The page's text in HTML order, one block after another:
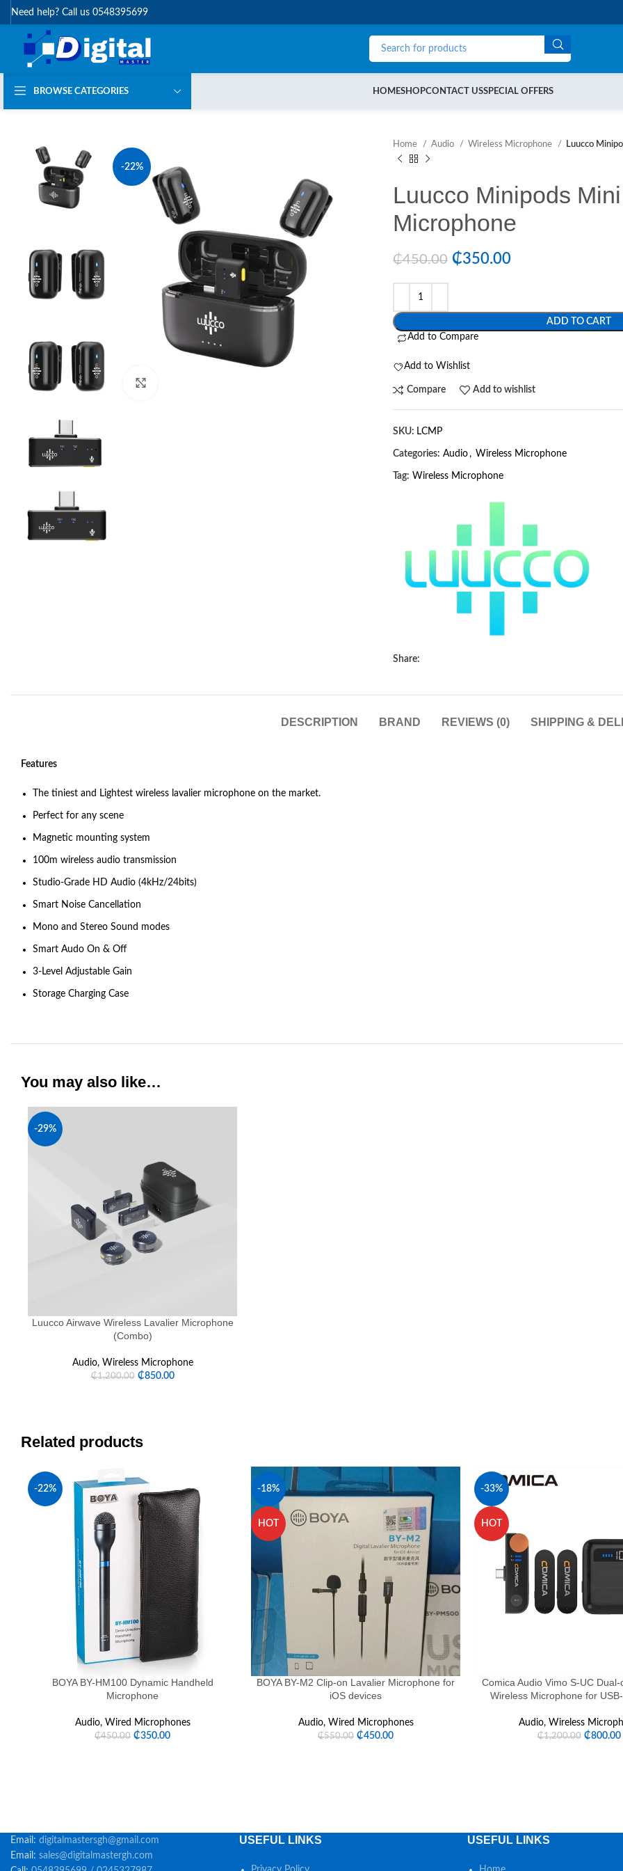
Need help? Call us 0548395699
BROWSE CATEGORIES HOMESHOPCONTACT USSPECIAL OFFERS
-22%
Home Audio Wireless Microphone Luucco
Luucco Minipods
Microphone
₵450.00 ₵350.00
ADD TO CART
Add to Compare
Add to Wishlist
Compare Add to wishlist
SKU: LCMP
Categories: Audio , Wireless Microphone
Tag: Wireless Microphone
Share:
DESCRIPTION BRAND REVIEWS (0) SHIPPING &
Features
The tiniest and Lightest wireless lavalier microphone on the market.
Perfect for any scene
Magnetic mounting system
100m wireless audio transmission
Studio-Grade HD Audio (4kHz/24bits)
Smart Noise Cancellation
Mono and Stereo Sound modes
Smart Audo On & Off
3-Level Adjustable Gain
Storage Charging Case
You may also like…
-29%
Luucco Airwave Wireless Lavalier Microphone
(Combo)
Audio, Wireless Microphone
₵1,200.00 ₵850.00
Related products
-22%
BOYA BY-HM100 Dynamic Handheld
Microphone
Audio, Wired Microphones
₵450.00 ₵350.00
-18%
HOT
BOYA BY-M2 Clip-on Lavalier Microphone for
iOS devices
Audio, Wired Microphones
₵550.00 ₵450.00
-33%
HOT
Comica Audio Vimo S-UC
Wireless Microphone for
Audio, Wireless
₵1,200.00 ₵800.00
Email: digitalmastersgh@gmail.com
Email: sales@digitalmastergh.com
USEFUL LINKS USEFUL LINKS